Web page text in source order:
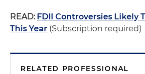
READ: FDII Controversies Likely
This Year (Subscription required)
RELATED PROFESSIONAL